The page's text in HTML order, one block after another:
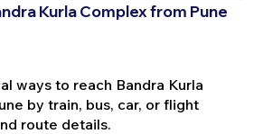
Kurla Complex from Pune
ways to reach Bandra Kurla
by train, bus, car, or flight
route details.